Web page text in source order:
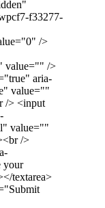
f33277-
/>
value="" />
aria-
value=""
/> <input
value=""
/>
your
textarea>